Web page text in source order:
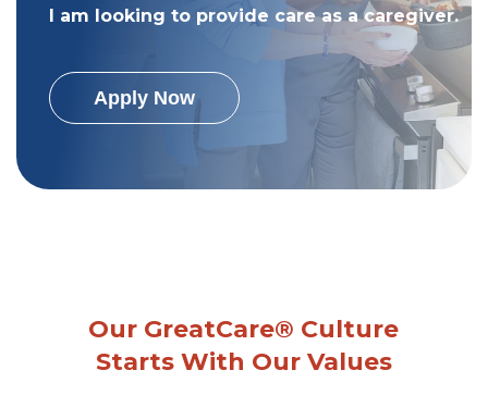
I am looking to provide care as a caregiver.
Apply Now
Our GreatCare® Culture
Starts With Our Values